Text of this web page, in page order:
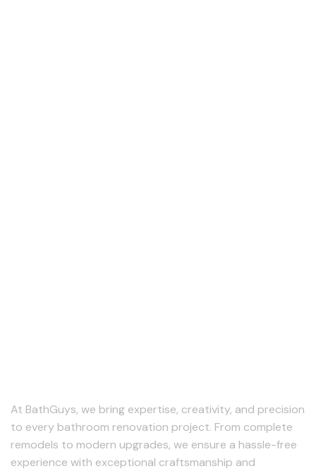
At BathGuys, we bring expertise, creativity, and precision
to every bathroom renovation project. From complete
remodels to modern upgrades, we ensure a hassle-free
experience with exceptional craftsmanship and